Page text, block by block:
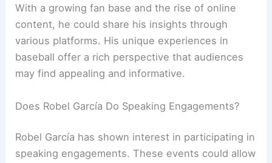
With a growing fan base and the rise of online
content, he could share his insights through
various platforms. His unique experiences in
baseball offer a rich perspective that audiences
may find appealing and informative.
Does Robel García Do Speaking Engagements?
Robel García has shown interest in participating in
speaking engagements. These events could allow